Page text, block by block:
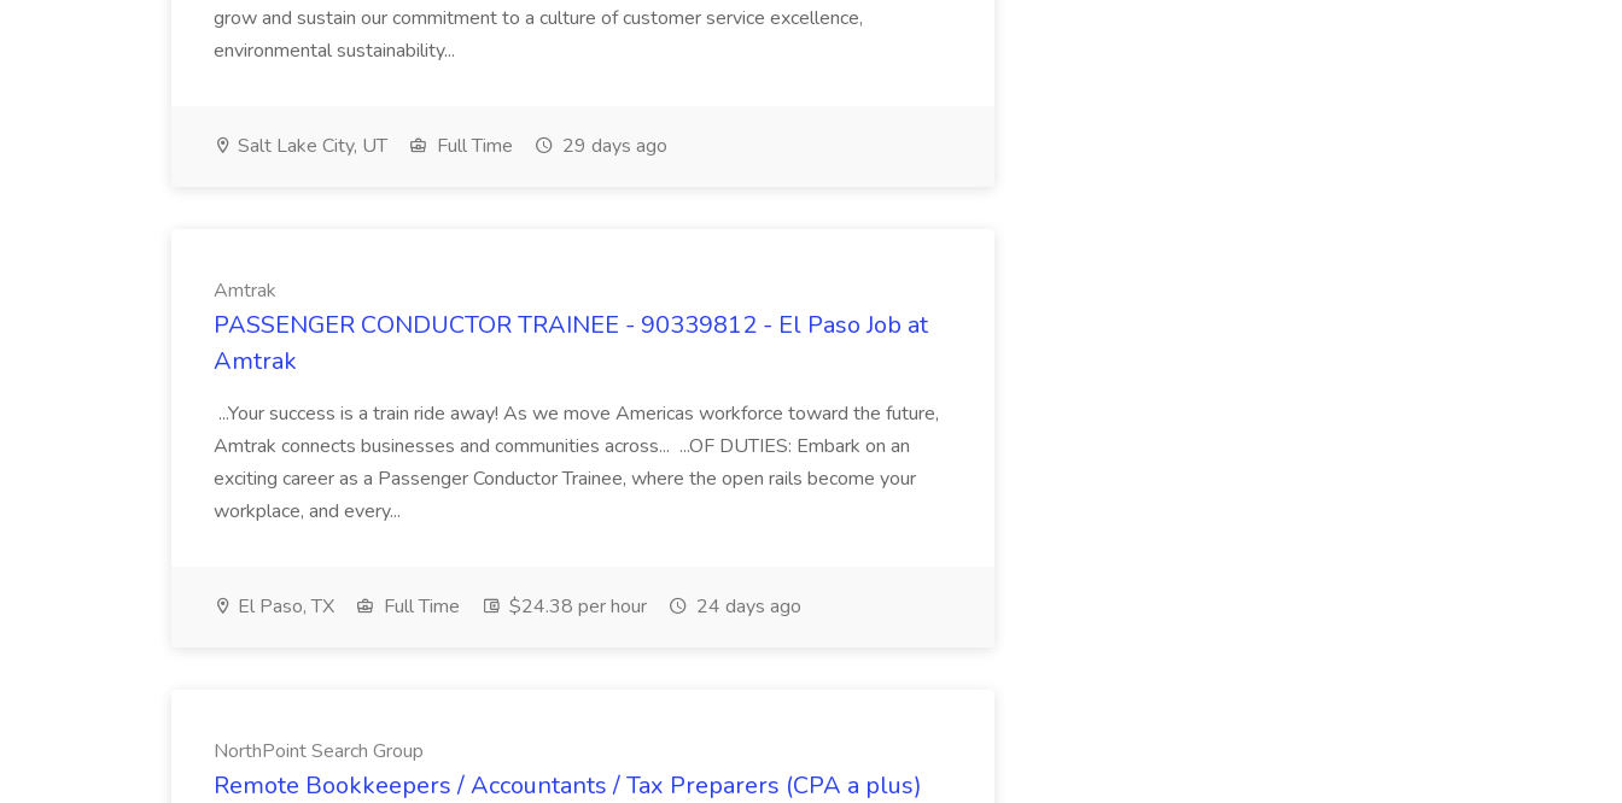
grow and sustain our commitment to a culture of customer service excellence,
environmental sustainability...
Salt Lake City, UT Full Time 29 days ago
Amtrak
PASSENGER CONDUCTOR TRAINEE - 90339812 - El Paso Job at
Amtrak
...Your success is a train ride away! As we move Americas workforce toward the future,
Amtrak connects businesses and communities across... ...OF DUTIES: Embark on an
exciting career as a Passenger Conductor Trainee, where the open rails become your
workplace, and every...
El Paso, TX Full Time $24.38 per hour 24 days ago
NorthPoint Search Group
Remote Bookkeepers / Accountants / Tax Preparers (CPA a plus)